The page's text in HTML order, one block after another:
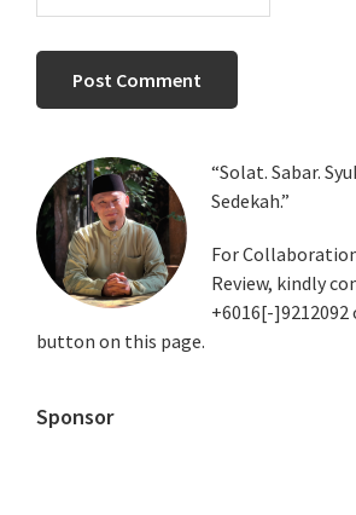
Primary
Sidebar
“Solat. Sabar.
Sedekah.”
For
Review, kindly
+6016[-
button on this page.
Sponsor